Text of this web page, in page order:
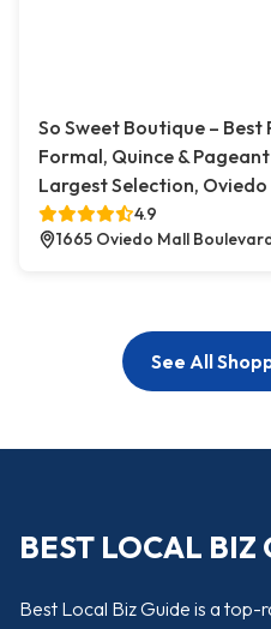
So Sweet Boutique – Best
Formal, Quince &
Largest Selection, Oviedo
4.9
1665 Oviedo Mall
See All
BEST LOCAL BIZ
Best Local Biz Guide is a